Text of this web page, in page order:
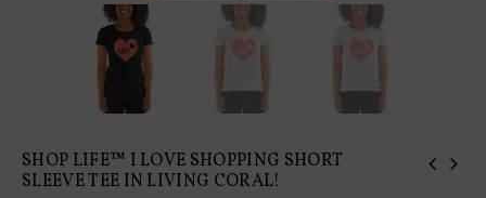
SHOP LIFE™ I LOVE SHOPPING SHORT
SLEEVE TEE IN LIVING CORAL!